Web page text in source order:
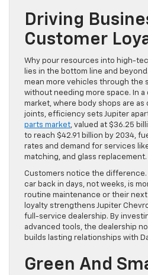
Driving
Customer
Why pour resources into high-
lies in the bottom line and
mean more vehicles through the
without needing more space. In a
market, where body shops are as
joints, efficiency sets Jupiter
parts market, valued at $36.25
to reach $42.91 billion by 2034,
rates and demand for services
matching, and glass replacement.
Customers notice the
car back in days, not weeks, is
routine maintenance or their
loyalty strengthens Jupiter
full-service dealership. By
advanced tools, the dealership
builds lasting relationships with
Green And